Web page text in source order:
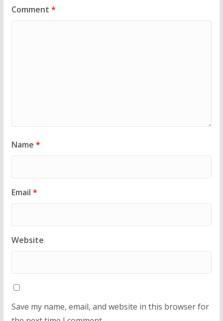
Comment *
Name *
Email *
Website
Save my name, email, and website in this browser for